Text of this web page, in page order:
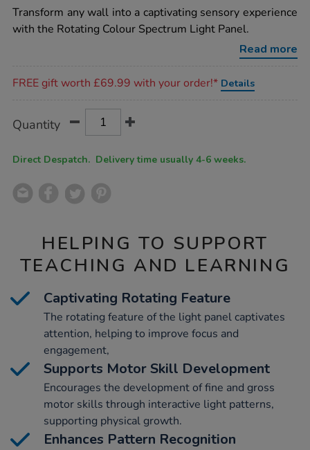
colour-
spectrum-
light-
Transform any wall into a captivating sensory experience
with the Rotating Colour Spectrum Light Panel.
Read more
FREE gift worth £69.99 with your order!* Details
Actions
TO
Quantity
Direct Despatch. Delivery time usually 4-6 weeks.
HELPING TO SUPPORT
TEACHING AND LEARNING
Captivating Rotating Feature
The rotating feature of the light panel captivates
attention, helping to improve focus and
engagement,
Supports Motor Skill Development
Encourages the development of fine and gross
motor skills through interactive light patterns,
supporting physical growth.
Enhances Pattern Recognition